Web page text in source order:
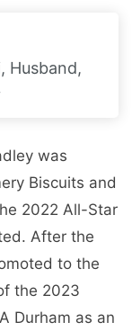
Husband,
was
Biscuits and
2022 All-Star
After the
to the
the 2023
Durham as an